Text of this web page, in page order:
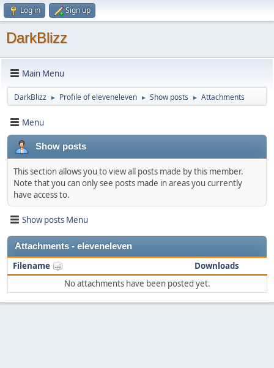
Log in Sign up
DarkBlizz
Main Menu
DarkBlizz ► Profile of eleveneleven ► Show posts ► Attachments
Menu
Show posts
This section allows you to view all posts made by this member.
Note that you can only see posts made in areas you currently
have access to.
Show posts Menu
Attachments - eleveneleven
Filename
Downloads
No attachments have been posted yet.